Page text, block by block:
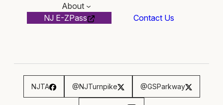
About
NJ E-ZPass
Contact Us
NJTA @NJTurnpike @GSParkway